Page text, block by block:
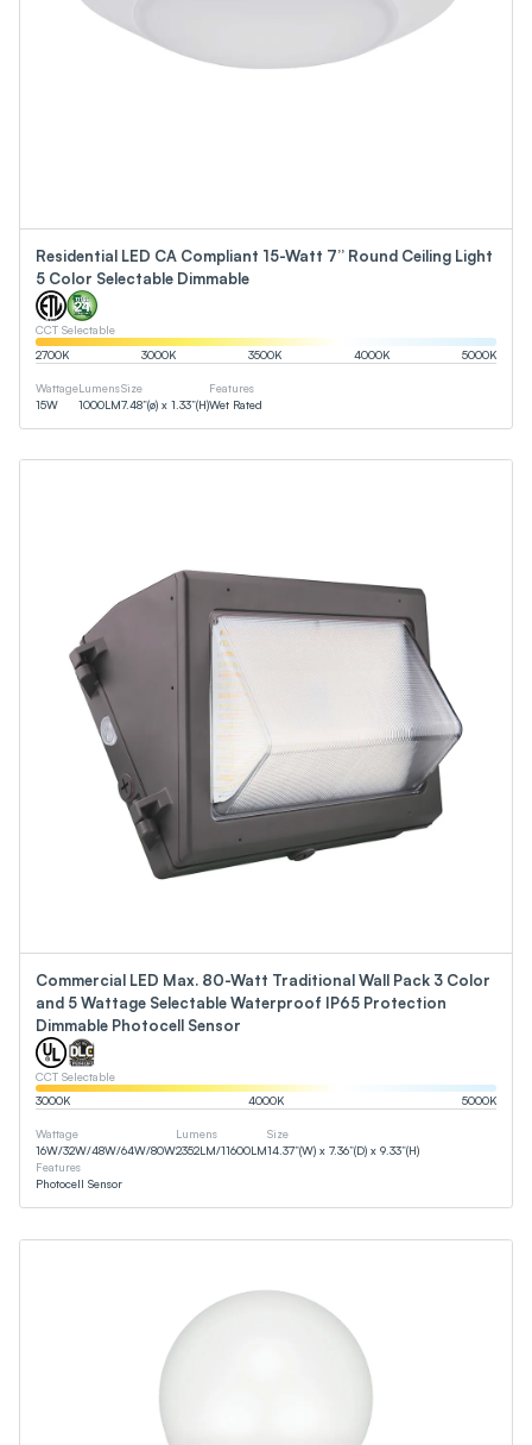
Residential LED CA Compliant 15-Watt 7” Round Ceiling Light
5 Color Selectable Dimmable
CCT Selectable
2700K 3000K 3500K 4000K 5000K
Wattage
15W
Lumens
1000LM
Size
7.48”(ø) x 1.33”(H)
Features
Wet Rated
Commercial LED Max. 80-Watt Traditional Wall Pack 3 Color
and 5 Wattage Selectable Waterproof IP65 Protection
Dimmable Photocell Sensor
CCT Selectable
3000K 4000K 5000K
Wattage
16W/32W/48W/64W/80W
Lumens
2352LM/11600LM
Size
14.37”(W) x 7.36”(D) x 9.33”(H)
Features
Photocell Sensor